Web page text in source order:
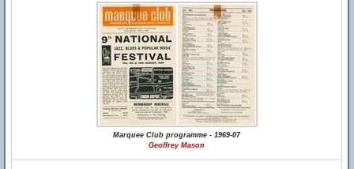
Marquee Club programme - 1969-07
Geoffrey Mason